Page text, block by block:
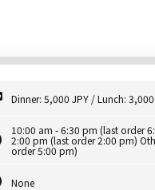
Dinner: 5,000 JPY / Lunch:
10:00 am - 6:30 pm (last order
2:00 pm (last order 2:00 pm)
order 5:00 pm)
None